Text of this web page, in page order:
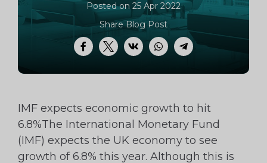
Posted on 25 Apr 2022
Facebook
TwitterVK WhatsApp
Telegram
Share Blog Post
IMF expects economic growth to hit
6.8%The International Monetary Fund
(IMF) expects the UK economy to see
growth of 6.8% this year. Although this is